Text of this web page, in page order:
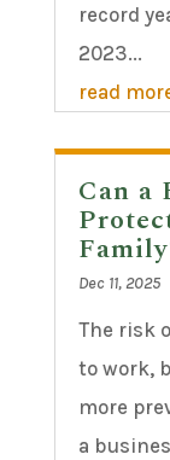
record
2023...
read
Can a
Dec 11, 2025
The risk
to work,
more
a